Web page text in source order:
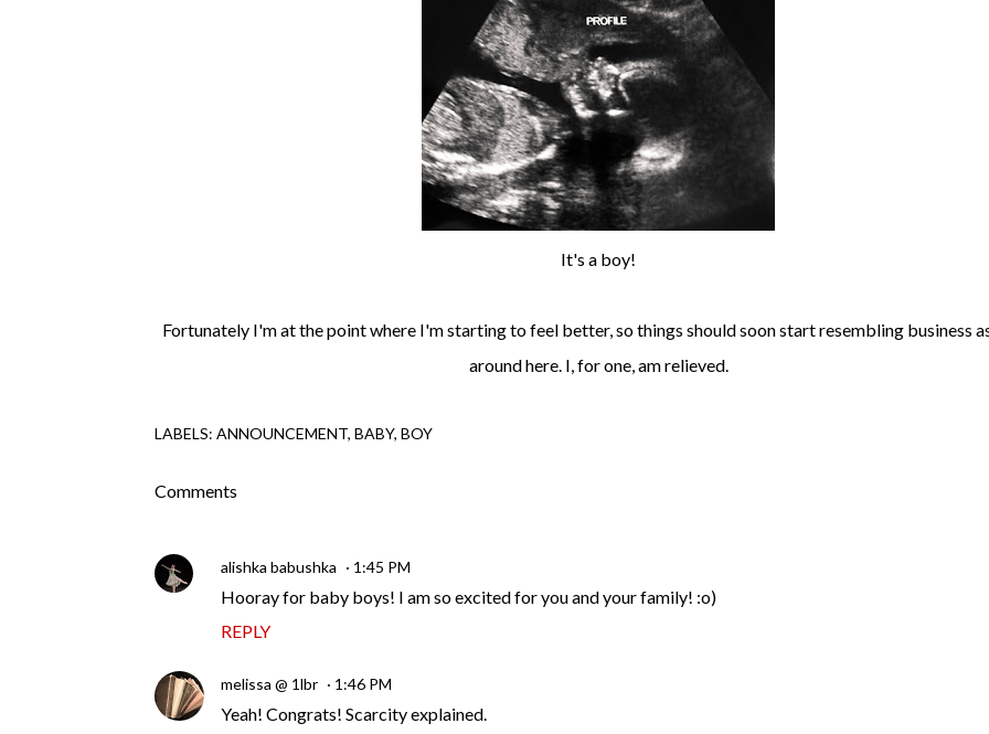
It's a boy!
Fortunately I'm at the point where I'm starting to feel better, so things should soon start resembling business
around here. I, for one, am relieved.
LABELS: ANNOUNCEMENT BABY BOY
Comments
alishka babushka 1:45 PM
Hooray for baby boys! I am so excited for you and your family! :o)
REPLY
melissa @ 1lbr 1:46 PM
Yeah! Congrats! Scarcity explained.